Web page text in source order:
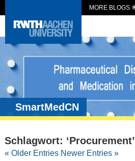
MORE BLOGS
SmartMedCN
Schlagwort: ‘Procurement’
« Older Entries Newer Entries »